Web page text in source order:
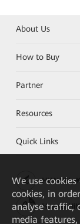
About Us
How to Buy
Partner
Resources
Quick Links
HUAWEI
Huawei
We use
cookies, in
analyse traffic,
media